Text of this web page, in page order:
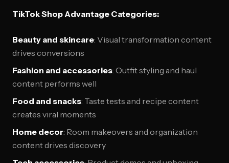
TikTok Shop Advantage Categories:
Beauty and skincare: Visual transformation content
drives conversions
Fashion and accessories: Outfit styling and haul
content performs well
Food and snacks: Taste tests and recipe content
creates viral moments
Home decor: Room makeovers and organization
content drives discovery